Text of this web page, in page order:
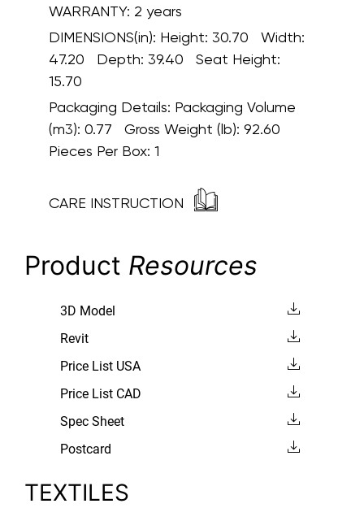
WARRANTY: 2 years
DIMENSIONS(in): Height: 30.70 Width:
47.20 Depth: 39.40 Seat Height:
15.70
Packaging Details: Packaging Volume
(m3): 0.77 Gross Weight (lb): 92.60
Pieces Per Box: 1
CARE INSTRUCTION
Product Resources
3D Model
Revit
Price List USA
Price List CAD
Spec Sheet
Postcard
TEXTILES